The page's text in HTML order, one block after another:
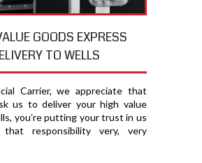
GOODS EXPRESS
TO WELLS
Carrier, we appreciate that
us to deliver your high value
you′re putting your trust in us
responsibility very, very